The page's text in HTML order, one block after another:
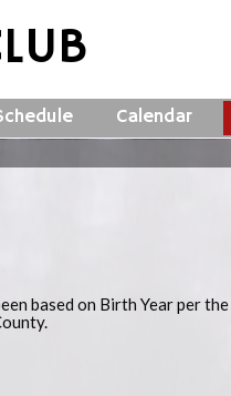
Calendar
based on Birth Year per the